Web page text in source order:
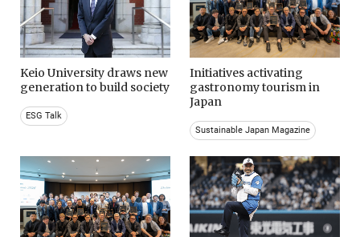
Keio University draws new
generation to build society
ESG Talk
Initiatives activating
gastronomy tourism in
Japan
Sustainable Japan Magazine